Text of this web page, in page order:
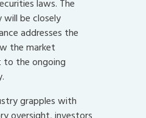
laws. The
be closely
addresses the
the market
the ongoing
grapples with